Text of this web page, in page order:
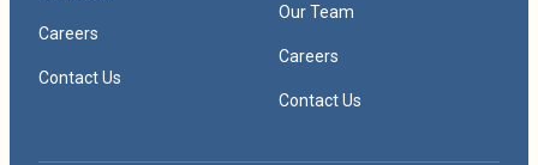
Careers
Contact Us
Our Team
Careers
Contact Us